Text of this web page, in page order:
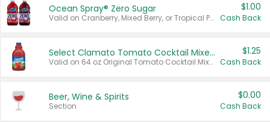
Ocean Spray® Zero Sugar
Valid on Cranberry, Mixed Berry, or Tropical Punch Juice Drink, 64 oz.
$1.00
Cash Back
Select Clamato Tomato Cocktail Mixers
Valid on 64 oz Original Tomato Cocktail Mixer or Picante Tomato Cocktail Mixer.
$1.25
Cash Back
Beer, Wine & Spirits
Section
$0.00
Cash Back